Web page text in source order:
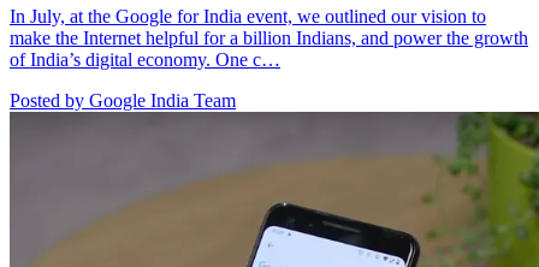
In July, at the Google for India event, we outlined our vision to
make the Internet helpful for a billion Indians, and power the growth
of India’s digital economy. One c…
Posted by Google India Team